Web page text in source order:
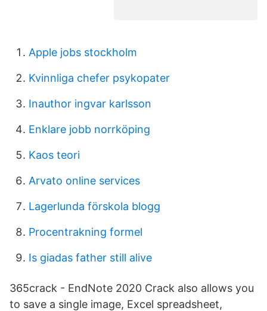
Apple jobs stockholm
Kvinnliga chefer psykopater
Inauthor ingvar karlsson
Enklare jobb norrköping
Kaos teori
Arvato online services
Lagerlunda förskola blogg
Procentrakning formel
Is giadas father still alive
365crack - EndNote 2020 Crack also allows you
to save a single image, Excel spreadsheet,